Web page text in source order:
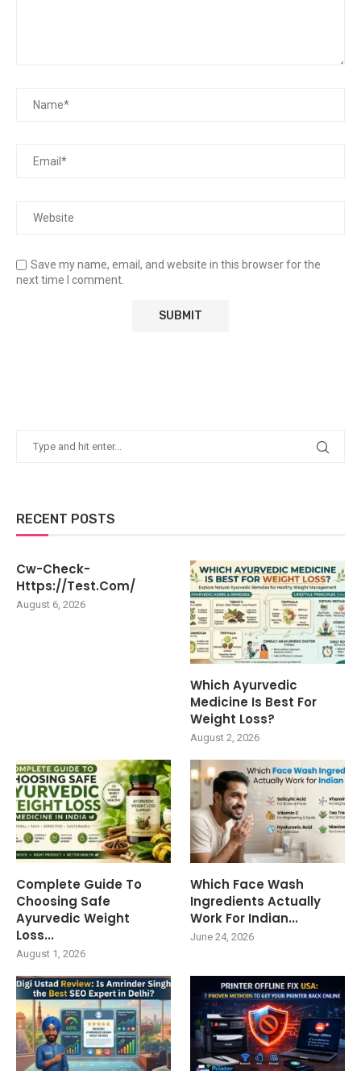
Save my name, email, and website in this browser for the
next time I comment.
RECENT POSTS
Cw-Check-
Https://test.com/
August 6, 2026
Which Ayurvedic
Medicine Is Best For
Weight Loss?
August 2, 2026
Complete Guide To
Choosing Safe
Ayurvedic Weight
Loss...
August 1, 2026
Which Face Wash
Ingredients Actually
Work For Indian...
June 24, 2026